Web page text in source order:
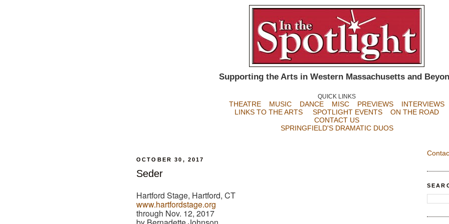
Supporting the Arts in Western Massachusetts and
QUICK LINKS
THEATRE MUSIC DANCE MISC PREVIEWS
INTERVIEWS
LINKS TO THE ARTS
SPOTLIGHT EVENTS ON THE ROAD
CONTACT US
SPRINGFIELD'S DRAMATIC DUOS
OCTOBER 30, 2017
Seder
Hartford Stage, Hartford, CT
www.hartfordstage.org
through Nov. 12, 2017